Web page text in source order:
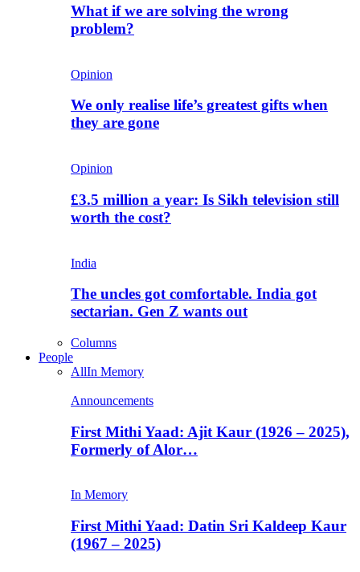
What if we are solving the wrong
problem?
Opinion
We only realise life’s greatest gifts when
they are gone
Opinion
£3.5 million a year: Is Sikh television still
worth the cost?
India
The uncles got comfortable. India got
sectarian. Gen Z wants out
Columns
People
AllIn Memory
Announcements
First Mithi Yaad: Ajit Kaur (1926 – 2025),
Formerly of Alor…
In Memory
First Mithi Yaad: Datin Sri Kaldeep Kaur
(1967 – 2025)